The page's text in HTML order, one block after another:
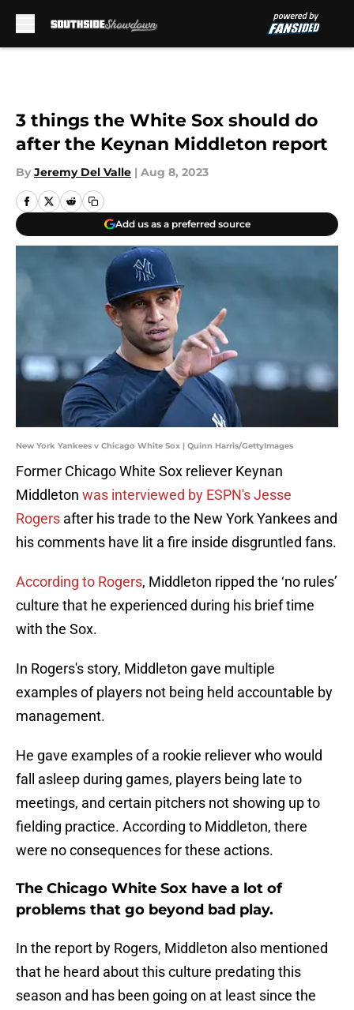
3 things the White Sox should do
after the Keynan Middleton report
By Jeremy Del Valle | Aug 8, 2023
Add us as a preferred source
New York Yankees v Chicago White Sox | Quinn Harris/GettyImages
Former Chicago White Sox reliever Keynan
Middleton was interviewed by ESPN's Jesse
Rogers after his trade to the New York Yankees and
his comments have lit a fire inside disgruntled fans.
According to Rogers, Middleton ripped the ‘no rules’
culture that he experienced during his brief time
with the Sox.
In Rogers's story, Middleton gave multiple
examples of players not being held accountable by
management.
He gave examples of a rookie reliever who would
fall asleep during games, players being late to
meetings, and certain pitchers not showing up to
fielding practice. According to Middleton, there
were no consequences for these actions.
The Chicago White Sox have a lot of
problems that go beyond bad play.
In the report by Rogers, Middleton also mentioned
that he heard about this culture predating this
season and has been going on at least since the